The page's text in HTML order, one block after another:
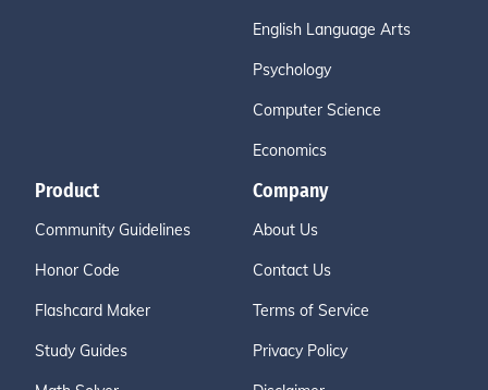
English Language Arts
Psychology
Computer Science
Economics
Product
Community Guidelines
Honor Code
Flashcard Maker
Study Guides
Company
About Us
Contact Us
Terms of Service
Privacy Policy